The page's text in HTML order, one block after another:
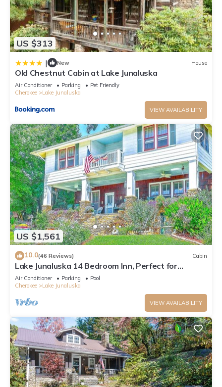
US $313
| New House
Old Chestnut Cabin at Lake Junaluska
Air Conditioner Parking
Pet Friendly
Cherokee
Lake Junaluska
VIEW AVAILABILITY
US $1,561
10.0(46 Reviews) Cabin
Lake Junaluska 14 Bedroom Inn, Perfect for
Reunions, Retreats, Weddings & More!
Air Conditioner Parking
Pool
Cherokee
Lake Junaluska
VIEW AVAILABILITY